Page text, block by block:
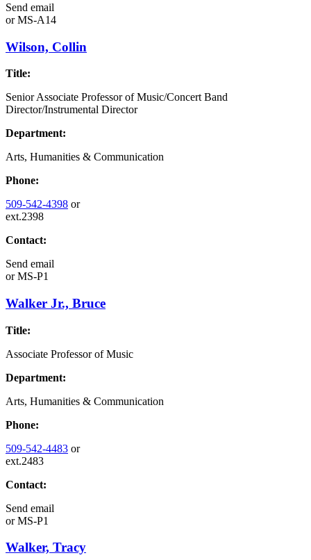
Send email
orMS-A14
Wilson, Collin
Title:
Senior Associate Professor of Music/Concert Band
Director/Instrumental Director
Department:
Arts, Humanities & Communication
Phone:
509-542-4398 or
ext.2398
Contact:
Send email
orMS-P1
Walker Jr., Bruce
Title:
Associate Professor of Music
Department:
Arts, Humanities & Communication
Phone:
509-542-4483 or
ext.2483
Contact:
Send email
orMS-P1
Walker, Tracy